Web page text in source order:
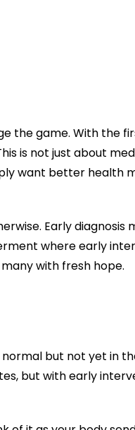
the game. With the
is not just about
want better health
Early diagnosis
where early
with fresh hope.
but not yet in
but with early